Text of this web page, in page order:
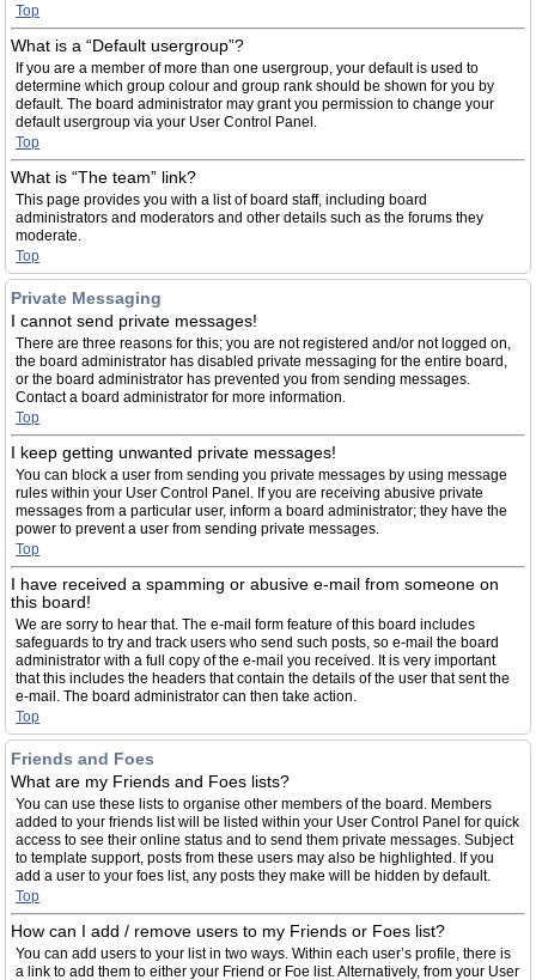
Top
What is a “Default usergroup”?
If you are a member of more than one usergroup, your default is used to
determine which group colour and group rank should be shown for you by
default. The board administrator may grant you permission to change your
default usergroup via your User Control Panel.
Top
What is “The team” link?
This page provides you with a list of board staff, including board
administrators and moderators and other details such as the forums they
moderate.
Top
Private Messaging
I cannot send private messages!
There are three reasons for this; you are not registered and/or not logged on,
the board administrator has disabled private messaging for the entire board,
or the board administrator has prevented you from sending messages.
Contact a board administrator for more information.
Top
I keep getting unwanted private messages!
You can block a user from sending you private messages by using message
rules within your User Control Panel. If you are receiving abusive private
messages from a particular user, inform a board administrator; they have the
power to prevent a user from sending private messages.
Top
I have received a spamming or abusive e-mail from someone on
this board!
We are sorry to hear that. The e-mail form feature of this board includes
safeguards to try and track users who send such posts, so e-mail the board
administrator with a full copy of the e-mail you received. It is very important
that this includes the headers that contain the details of the user that sent the
e-mail. The board administrator can then take action.
Top
Friends and Foes
What are my Friends and Foes lists?
You can use these lists to organise other members of the board. Members
added to your friends list will be listed within your User Control Panel for quick
access to see their online status and to send them private messages. Subject
to template support, posts from these users may also be highlighted. If you
add a user to your foes list, any posts they make will be hidden by default.
Top
How can I add / remove users to my Friends or Foes list?
You can add users to your list in two ways. Within each user’s profile, there is
a link to add them to either your Friend or Foe list. Alternatively, from your User